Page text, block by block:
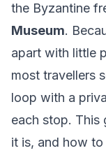
the Byzantine
Museum.
apart with little
most travellers
loop with a
each stop. This
it is, and how to